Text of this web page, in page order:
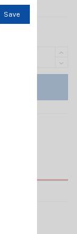
Save